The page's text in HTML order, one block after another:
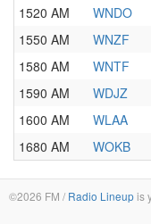
1520 AM
WNDO
1550 AM
WNZF
1580 AM
WNTF
1590 AM
WDJZ
1600 AM
WLAA
1680 AM
WOKB
©2026 FM / Radio Lineupis